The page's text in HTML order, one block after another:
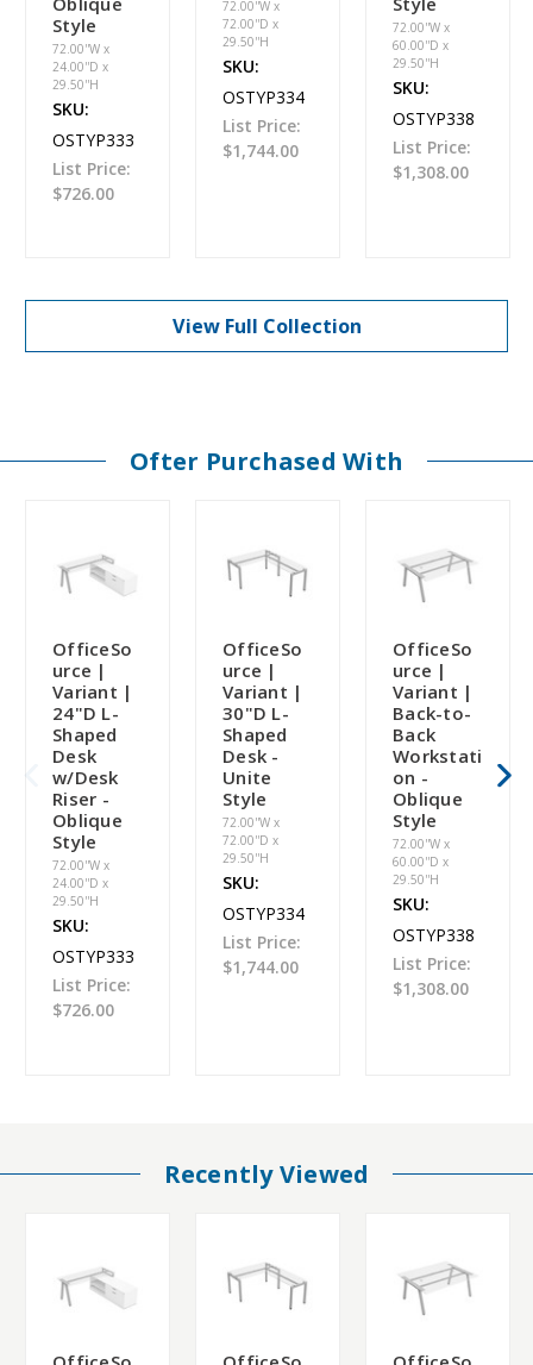
Style
72.00''W x
24.00''D x
29.50''H
SKU:
OSTYP333
List Price:
$726.00
72.00''W x
72.00''D x
29.50''H
SKU:
OSTYP334
List Price:
$1,744.00
72.00''W x
60.00''D x
29.50''H
SKU:
OSTYP338
List Price:
$1,308.00
View Full Collection
Ofter Purchased With
OfficeSo
urce |
Variant |
24"D L-
Shaped
Desk
w/Desk
Riser -
Oblique
Style
72.00''W x
24.00''D x
29.50''H
SKU:
OSTYP333
List Price:
$726.00
OfficeSo
urce |
Variant |
30"D L-
Shaped
Desk -
Unite
Style
72.00''W x
72.00''D x
29.50''H
SKU:
OSTYP334
List Price:
$1,744.00
OfficeSo
urce |
Variant |
Back-to-
Back
Workstati
on -
Oblique
Style
72.00''W x
60.00''D x
29.50''H
SKU:
OSTYP338
List Price:
$1,308.00
Recently Viewed